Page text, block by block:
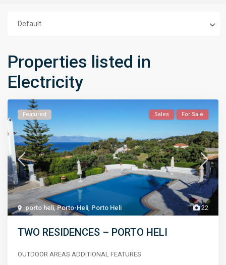
Default
Properties listed in
Electricity
22
porto heli,Porto-Heli, Porto Heli
Featured Sales For Sale
TWO RESIDENCES – PORTO HELI
OUTDOOR AREAS ADDITIONAL FEATURES